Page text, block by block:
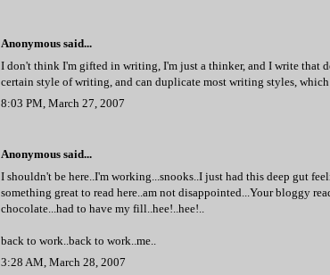
Anonymous said...
I don't think I'm gifted in writing, I'm just a thinker, and I write that
certain style of writing, and can duplicate most writing styles, which
8:03 PM, March 27, 2007
Anonymous said...
I shouldn't be here..I'm working...snooks..I just had this deep gut
something great to read here..am not disappointed...Your bloggy
chocolate...had to have my fill..hee!..hee!..
back to work..back to work..me..
3:28 AM, March 28, 2007